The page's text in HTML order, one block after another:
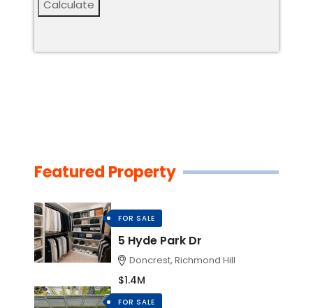
Calculate
Featured Property
FOR SALE
5 Hyde Park Dr
Doncrest, Richmond Hill
$1.4M
FOR SALE